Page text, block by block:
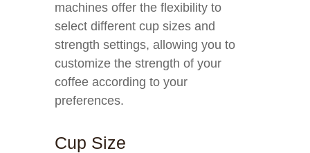
machines offer the flexibility to
select different cup sizes and
strength settings, allowing you to
customize the strength of your
coffee according to your
preferences.
Cup Size